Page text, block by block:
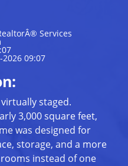
Services
09:07
staged.
3,000 square feet,
was designed for
storage, and a more
instead of one